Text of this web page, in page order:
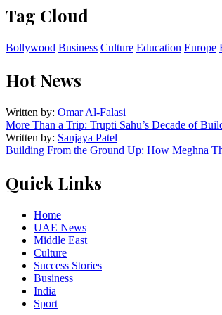
Tag Cloud
Bollywood Business Culture Education Europe
Hot News
Written by: Omar Al-Falasi
More Than a Trip: Trupti Sahu’s Decade of
Written by: Sanjaya Patel
Building From the Ground Up: How Meghna
Quick Links
Home
UAE News
Middle East
Culture
Success Stories
Business
India
Sport